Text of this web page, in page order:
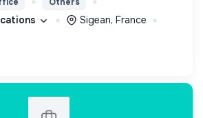
futur souhaitable.
Sigean, France